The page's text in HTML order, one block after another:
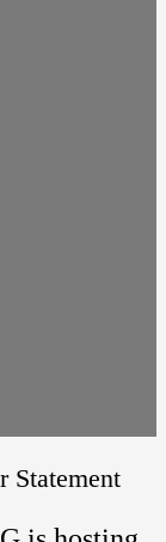
Statement